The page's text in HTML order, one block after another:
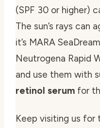
(SPF 30 or higher)
The sun’s rays can
it’s MARA
Neutrogena Rapid
and use them with
retinol serum for
Keep visiting us for